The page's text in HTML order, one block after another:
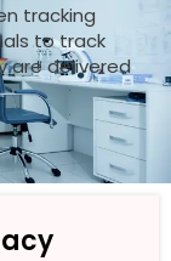
tracking
to track
are delivered